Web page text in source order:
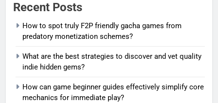
Recent Posts
How to spot truly F2P friendly gacha games from
predatory monetization schemes?
What are the best strategies to discover and vet quality
indie hidden gems?
How can game beginner guides effectively simplify core
mechanics for immediate play?